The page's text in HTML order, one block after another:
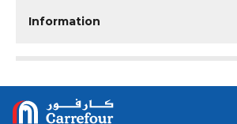
Information